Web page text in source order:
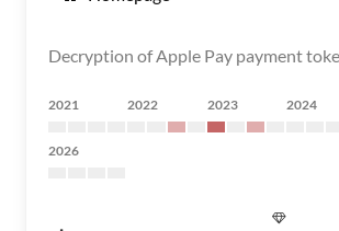
Decryption of Apple Pay payment
2021 2022 2023 2024
2026